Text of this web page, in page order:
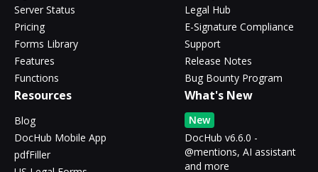
Server Status
Pricing
Forms Library
Features
Functions
Legal Hub
E-Signature Compliance
Support
Release Notes
Bug Bounty Program
Resources
Blog
DocHub Mobile App
pdfFiller
What's New
New
DocHub v6.6.0 -
@mentions, AI assistant
and more